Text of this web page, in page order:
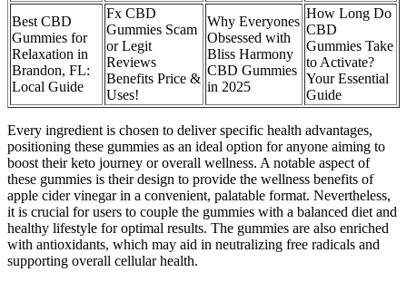
Best CBD
Gummies for
Relaxation in
Brandon, FL:
Local Guide
Fx CBD
Gummies Scam
or Legit
Reviews
Benefits Price &
Uses!
Why Everyones
Obsessed with
Bliss Harmony
CBD Gummies
in 2025
How Long Do
CBD
Gummies Take
to Activate?
Your Essential
Guide
Every ingredient is chosen to deliver specific health advantages,
positioning these gummies as an ideal option for anyone aiming to
boost their keto journey or overall wellness. A notable aspect of
these gummies is their design to provide the wellness benefits of
apple cider vinegar in a convenient, palatable format. Nevertheless,
it is crucial for users to couple the gummies with a balanced diet and
healthy lifestyle for optimal results. The gummies are also enriched
with antioxidants, which may aid in neutralizing free radicals and
supporting overall cellular health.